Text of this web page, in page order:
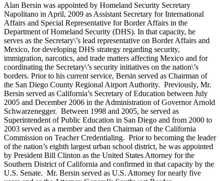
Alan Bersin was appointed by Homeland Security Secretary
Napolitano in April, 2009 as Assistant Secretary for International
Affairs and Special Representative for Border Affairs in the
Department of Homeland Security (DHS). In that capacity, he
serves as the Secretary\’s lead representative on Border Affairs and
Mexico, for developing DHS strategy regarding security,
immigration, narcotics, and trade matters affecting Mexico and for
coordinating the Secretary\’s security initiatives on the nation\’s
borders. Prior to his current service, Bersin served as Chairman of
the San Diego County Regional Airport Authority. Previously, Mr.
Bersin served as California’s Secretary of Education between July
2005 and December 2006 in the Administration of Governor Arnold
Schwarzenegger. Between 1998 and 2005, he served as
Superintendent of Public Education in San Diego and from 2000 to
2003 served as a member and then Chairman of the California
Commission on Teacher Credentialing. Prior to becoming the leader
of the nation’s eighth largest urban school district, he was appointed
by President Bill Clinton as the United States Attorney for the
Southern District of California and confirmed in that capacity by the
U.S. Senate. Mr. Bersin served as U.S. Attorney for nearly five